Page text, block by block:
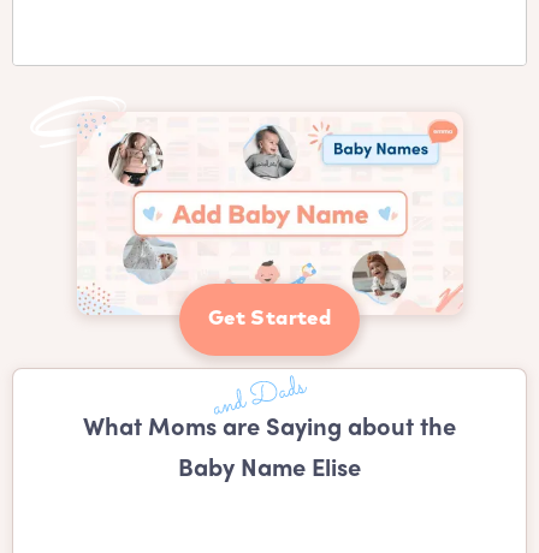
Get Started
What Moms are Saying about the
Baby Name Elise